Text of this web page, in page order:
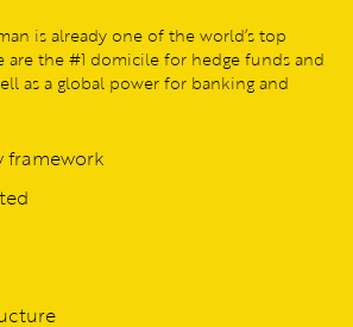
is already one of the world’s top
are the #1 domicile for hedge funds and
as a global power for banking and
framework